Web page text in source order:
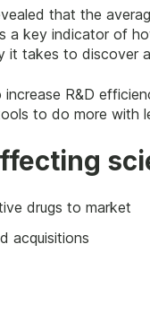
that the
a key indicator of
takes to discover
R&D
to do more with
drugs to market
acquisitions